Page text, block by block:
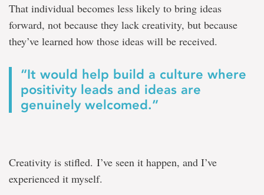
That individual becomes less likely to bring ideas
forward, not because they lack creativity, but because
they’ve learned how those ideas will be received.
“It would help build a culture where
positivity leads and ideas are
genuinely welcomed.”
Creativity is stifled. I’ve seen it happen, and I’ve
experienced it myself.